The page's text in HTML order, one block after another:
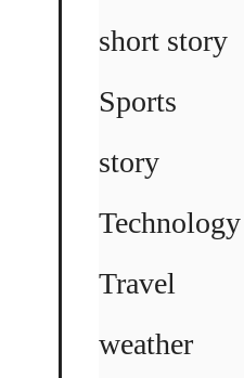
short story
Sports
story
Technology
Travel
weather